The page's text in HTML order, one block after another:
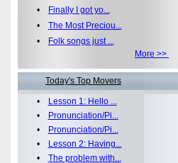
•
Finally I got yo...
• The Most Preciou...
•
Folk songs just ...
More >>
Today's Top Movers
•
Lesson 1: Hello ...
•
Pronunciation/Pi...
•
Pronunciation/Pi...
•
Lesson 2: Having...
• The problem with...